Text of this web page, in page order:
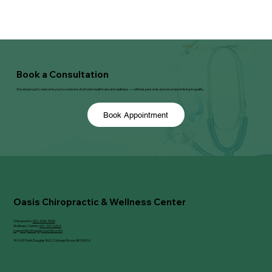
Book a Consultation
We are proud to welcome you to a new era of private healthcare and wellness — refined, personal, and uncompromising in quality.
Book Appointment
Oasis Chiropractic & Wellness Center
Chiropractic:651-458-5565
Wellness Center:651-797-3262
support@cottagegrovechiro.com
7424 E Point Douglas Rd S, Cottage Grove, MN 55016